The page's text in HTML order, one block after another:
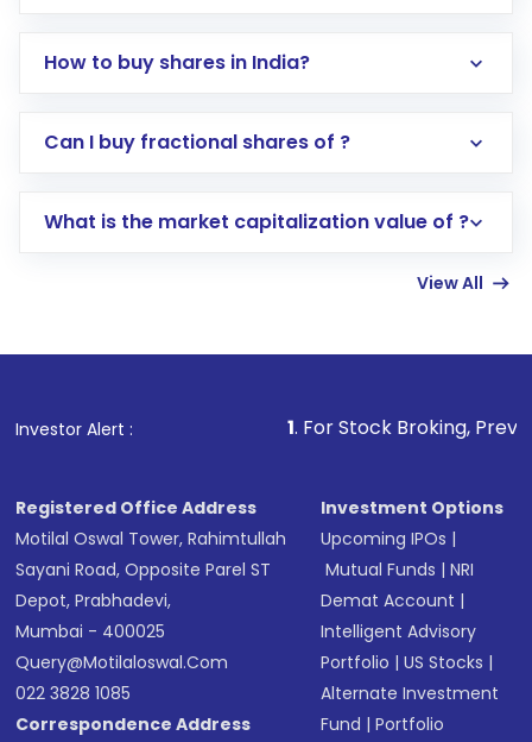
How to buy shares in India?
Direct Investment:Opening an international
account gets activated in a few minutes to a
in shares of .
Can I buy fractional shares of ?
What is the market capitalization value of ?
View All
Investor Alert : . For Stock Broking, Prevent
Registered Office Address
Motilal Oswal Tower, Rahimtullah
Sayani Road, Opposite Parel ST
Depot, Prabhadevi,
Mumbai - 400025
Query@motilaloswal.com
022 3828 1085
Correspondence Address
Investment Options
Upcoming IPOs |
Mutual Funds |NRI
Demat Account |
Intelligent Advisory
Portfolio |US Stocks |
Alternate Investment
Fund |Portfolio